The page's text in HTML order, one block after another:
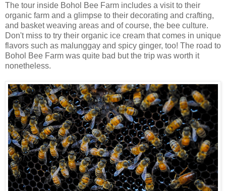
The tour inside Bohol Bee Farm includes a visit to their
organic farm and a glimpse to their decorating and crafting,
and basket weaving areas and of course, the bee culture.
Don't miss to try their organic ice cream that comes in unique
flavors such as malunggay and spicy ginger, too! The road to
Bohol Bee Farm was quite bad but the trip was worth it
nonetheless.